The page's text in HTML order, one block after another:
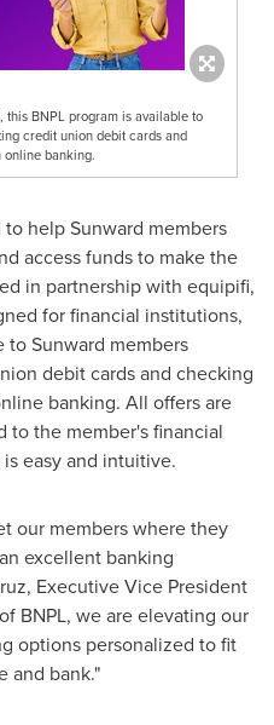
BNPL program is available to
credit union debit cards and
banking.
help Sunward members
access funds to make the
in partnership with equipifi,
for financial institutions,
to Sunward members
debit cards and checking
banking. All offers are
to the member's financial
easy and intuitive.
our members where they
excellent banking
, Executive Vice President
BNPL, we are elevating our
options personalized to fit
and bank."